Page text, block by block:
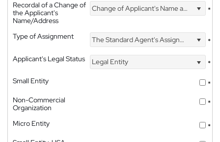
Recordal of a Change of
the Applicant's
Name/Address
Change of Applicant's Name and Address *
Type of Assignment The Standard Agent's Assignment
*
Applicant's Legal Status
Legal Entity
*
Small Entity
*
Non-Commercial
Organization
*
Micro Entity
*